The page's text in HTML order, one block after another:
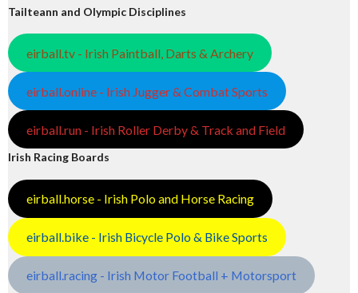
Tailteann and Olympic Disciplines
eirball.tv - Irish Paintball, Darts & Archery
eirball.online - Irish Jugger & Combat Sports
eirball.run - Irish Roller Derby & Track and Field
Irish Racing Boards
eirball.horse - Irish Polo and Horse Racing
eirball.bike - Irish Bicycle Polo & Bike Sports
eirball.racing - Irish Motor Football + Motorsport